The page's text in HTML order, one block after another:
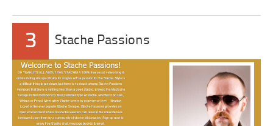
3 Stache Passions